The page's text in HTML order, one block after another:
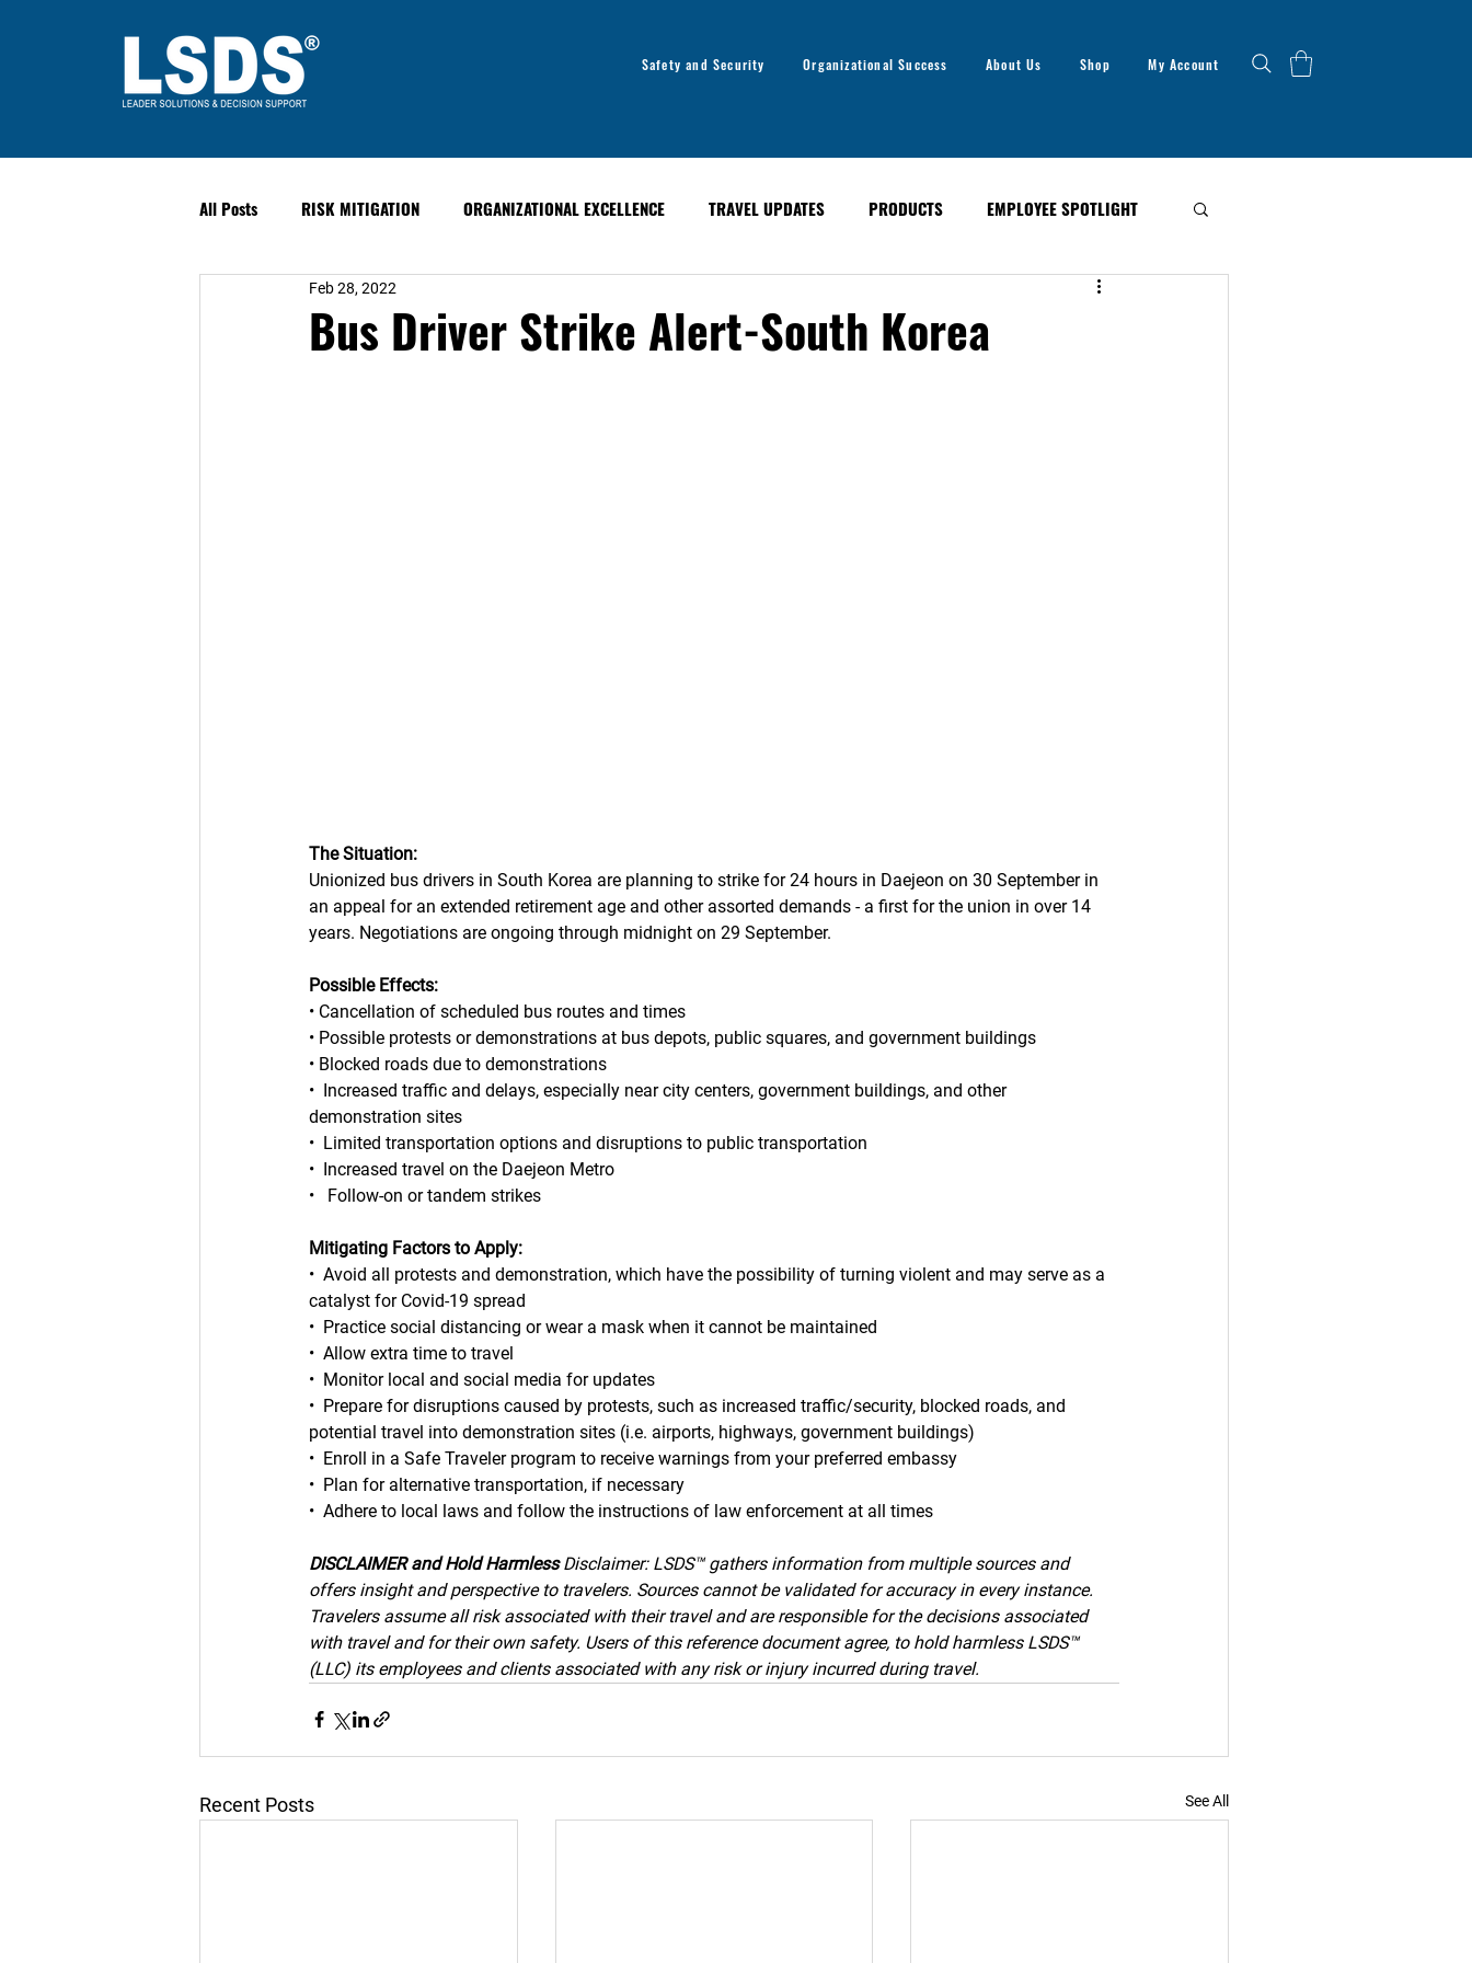
Safety and Security Organizational Success About Us Shop My Account
All Posts RISK MITIGATION ORGANIZATIONAL EXCELLENCE TRAVEL UPDATES PRODUCTS EMPLOYEE SPOTLIGHT
LEADERSHIP HUMAN PERFORMANCE
Bus Driver Strike Alert-South Korea
Feb 28, 2022
The Situation:
Unionized bus drivers in South Korea are planning to strike for 24 hours in Daejeon on 30 September in
an appeal for an extended retirement age and other assorted demands - a first for the union in over 14
years. Negotiations are ongoing through midnight on 29 September.
Possible Effects:
• Cancellation of scheduled bus routes and times
• Possible protests or demonstrations at bus depots, public squares, and government buildings
• Blocked roads due to demonstrations
•  Increased traffic and delays, especially near city centers, government buildings, and other
demonstration sites
•  Limited transportation options and disruptions to public transportation
•  Increased travel on the Daejeon Metro
•   Follow-on or tandem strikes
Mitigating Factors to Apply:
•  Avoid all protests and demonstration, which have the possibility of turning violent and may serve as a
catalyst for Covid-19 spread
•  Practice social distancing or wear a mask when it cannot be maintained
•  Allow extra time to travel
•  Monitor local and social media for updates
•  Prepare for disruptions caused by protests, such as increased traffic/security, blocked roads, and
potential travel into demonstration sites (i.e. airports, highways, government buildings)
•  Enroll in a Safe Traveler program to receive warnings from your preferred embassy
•  Plan for alternative transportation, if necessary
•  Adhere to local laws and follow the instructions of law enforcement at all times
DISCLAIMER and Hold Harmless Disclaimer: LSDS™ gathers information from multiple sources and
offers insight and perspective to travelers. Sources cannot be validated for accuracy in every instance.
Travelers assume all risk associated with their travel and are responsible for the decisions associated
with travel and for their own safety. Users of this reference document agree, to hold harmless LSDS™
(LLC) its employees and clients associated with any risk or injury incurred during travel.
Recent Posts See All